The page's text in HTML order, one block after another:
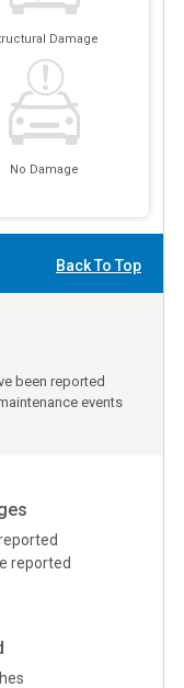
Damage
No Damage
Back To Top
been reported
events
reported